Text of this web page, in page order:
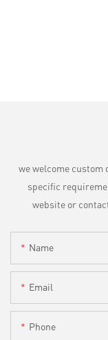
we welcome custom
specific
website or
Name
Email
Phone